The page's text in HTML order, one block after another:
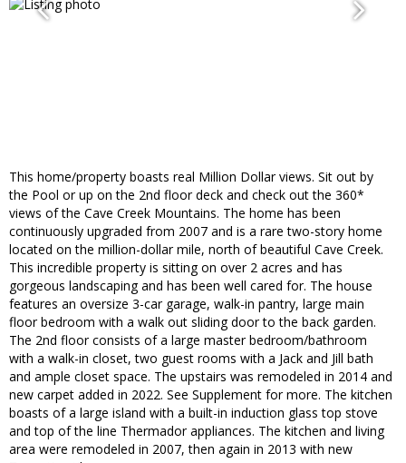
This home/property boasts real Million Dollar views. Sit out by
the Pool or up on the 2nd floor deck and check out the 360*
views of the Cave Creek Mountains. The home has been
continuously upgraded from 2007 and is a rare two-story home
located on the million-dollar mile, north of beautiful Cave Creek.
This incredible property is sitting on over 2 acres and has
gorgeous landscaping and has been well cared for. The house
features an oversize 3-car garage, walk-in pantry, large main
floor bedroom with a walk out sliding door to the back garden.
The 2nd floor consists of a large master bedroom/bathroom
with a walk-in closet, two guest rooms with a Jack and Jill bath
and ample closet space. The upstairs was remodeled in 2014 and
new carpet added in 2022. See Supplement for more. The kitchen
boasts of a large island with a built-in induction glass top stove
and top of the line Thermador appliances. The kitchen and living
area were remodeled in 2007, then again in 2013 with new